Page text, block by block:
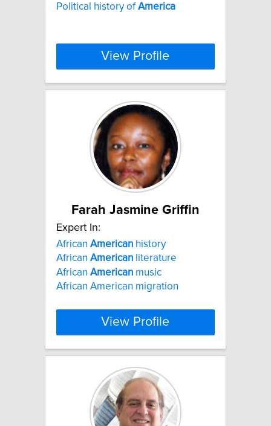
Political history ofAmerica
View Profile
Farah Jasmine Griffin
Expert In:
African American history
African American literature
African American music
African American migration
View Profile